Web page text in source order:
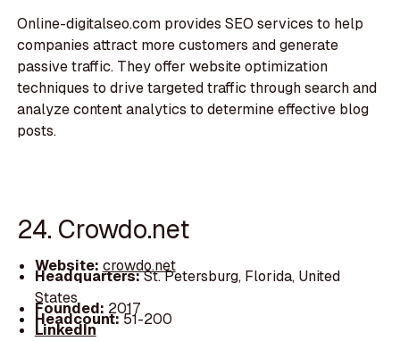
Online-digitalseo.com provides SEO services to help
companies attract more customers and generate
passive traffic. They offer website optimization
techniques to drive targeted traffic through search and
analyze content analytics to determine effective blog
posts.
24. Crowdo.net
Website: crowdo.net
Headquarters:St. Petersburg, Florida, United
States
Founded: 2017
Headcount:51-200
LinkedIn